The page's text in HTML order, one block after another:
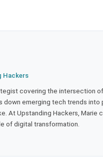
Hackers
covering the intersection
down emerging tech trends
At Upstanding Hackers, Marie
of digital transformation.